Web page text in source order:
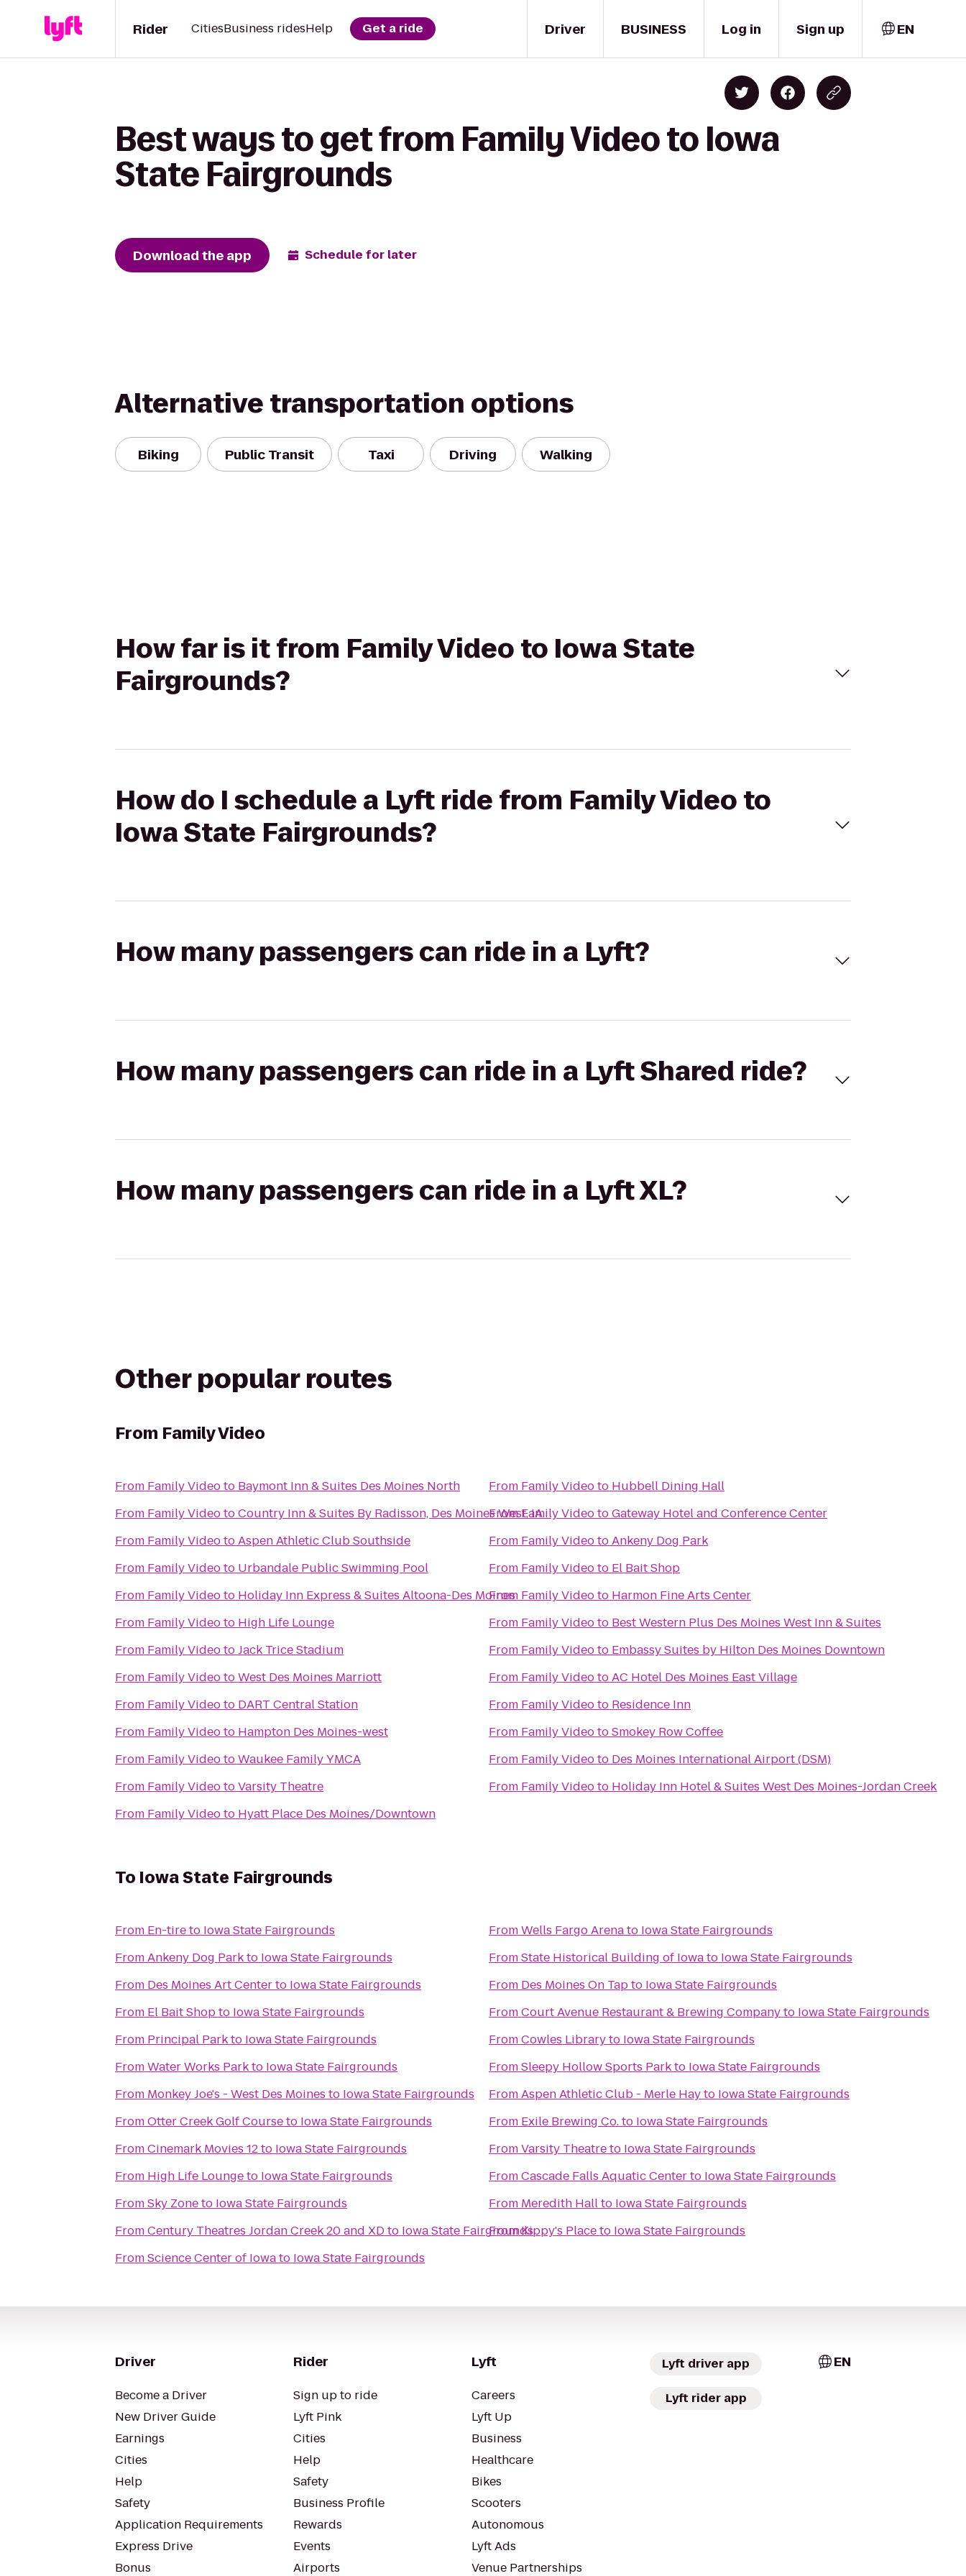
Driver
Rider CitiesBusiness ridesHelp Get a ride BUSINESS Log in Sign up EN
Best ways to get from Family Video to Iowa
State Fairgrounds
Download the app Schedule for later
Alternative transportation options
Biking Public Transit Taxi Driving Walking
How far is it from Family Video to Iowa State
Fairgrounds?
How do I schedule a Lyft ride from Family Video to
Iowa State Fairgrounds?
How many passengers can ride in a Lyft?
How many passengers can ride in a Lyft Shared ride?
How many passengers can ride in a Lyft XL?
Other popular routes
From Family Video
From Family Videoto Baymont Inn & Suites Des Moines North
From Family VideotoCountry Inn & Suites By Radisson, Des Moines West, IA
From Family VideotoAspen Athletic Club Southside
From Family Videoto Urbandale Public Swimming Pool
From Family Videoto Holiday Inn Express & Suites Altoona-Des Moines
From Family Videoto High Life Lounge
From Family VideotoJack Trice Stadium
From Family VideotoWest Des Moines Marriott
From Family Videoto DART Central Station
From Family Videoto Hampton Des Moines-west
From Family VideotoWaukee Family YMCA
From Family VideotoVarsity Theatre
From Family Videoto Hyatt Place Des Moines/Downtown
From Family Videoto Hubbell Dining Hall
FromFamily VideotoGateway Hotel and Conference Center
From Family VideotoAnkeny Dog Park
From Family Videoto El Bait Shop
From Family Videoto Harmon Fine Arts Center
From Family Videoto Best Western Plus Des Moines West Inn & Suites
From Family Videoto Embassy Suites by Hilton Des Moines Downtown
From Family VideotoAC Hotel Des Moines East Village
From Family Videoto Residence Inn
From Family VideotoSmokey Row Coffee
From Family Videoto Des Moines International Airport (DSM)
From Family Videoto Holiday Inn Hotel & Suites West Des Moines-Jordan Creek
To Iowa State Fairgrounds
From En-tireto Iowa State Fairgrounds
FromAnkeny Dog Parkto Iowa State Fairgrounds
From Des Moines Art Centerto Iowa State Fairgrounds
From El Bait Shopto Iowa State Fairgrounds
From Principal Parkto Iowa State Fairgrounds
FromWater Works Parkto Iowa State Fairgrounds
From Monkey Joe's - West Des Moines to Iowa State Fairgrounds
FromOtter Creek Golf Courseto Iowa State Fairgrounds
FromCinemark Movies 12to Iowa State Fairgrounds
From High Life Loungeto Iowa State Fairgrounds
FromSky Zoneto Iowa State Fairgrounds
FromCentury Theatres Jordan Creek 20 and XDto Iowa State Fairgrounds
FromScience Center of Iowato Iowa State Fairgrounds
FromWells Fargo Arenato Iowa State Fairgrounds
FromState Historical Building of Iowato Iowa State Fairgrounds
From Des Moines On Tapto Iowa State Fairgrounds
FromCourt Avenue Restaurant & Brewing Companyto Iowa State Fairgrounds
FromCowles Libraryto Iowa State Fairgrounds
FromSleepy Hollow Sports Parkto Iowa State Fairgrounds
FromAspen Athletic Club - Merle Hayto Iowa State Fairgrounds
From Exile Brewing Co.to Iowa State Fairgrounds
FromVarsity Theatreto Iowa State Fairgrounds
FromCascade Falls Aquatic Centerto Iowa State Fairgrounds
From Meredith Hallto Iowa State Fairgrounds
FromKippy's Placeto Iowa State Fairgrounds
Driver
Become a Driver
New Driver Guide
Earnings
Cities
Help
Safety
Application Requirements
Express Drive
Bonus
Rider
Sign up to ride
Lyft Pink
Cities
Help
Safety
Business Profile
Rewards
Events
Airports
Lyft
Careers
Lyft Up
Business
Healthcare
Bikes
Scooters
Autonomous
Lyft Ads
Venue Partnerships
Lyft driver app
Lyft rider app
EN